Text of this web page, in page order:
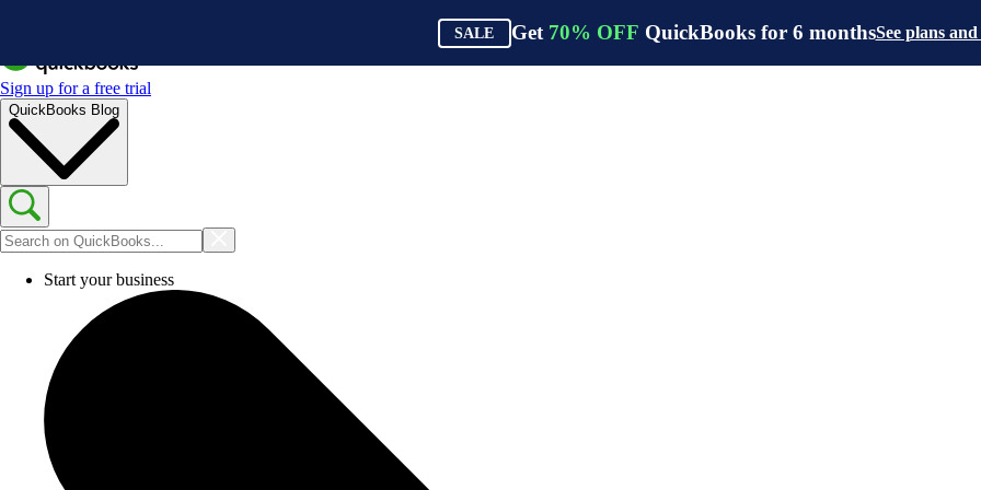
SALE Get 70% OFF QuickBooks for 6 monthsSee plans
Sign up for a free trial
QuickBooks Blog
Start your business